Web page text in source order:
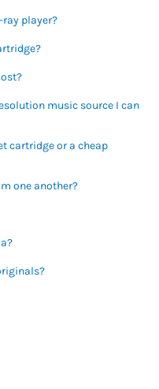
ray player?
music source I can
cartridge or a cheap
one another?